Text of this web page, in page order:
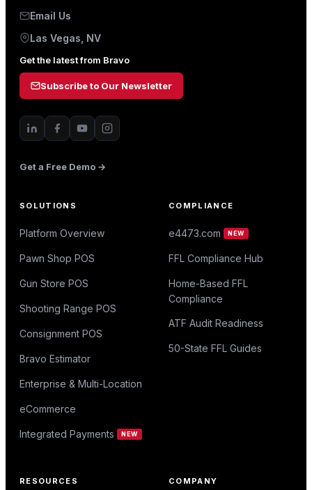
Email Us
Las Vegas, NV
Get the latest from Bravo
Subscribe to Our Newsletter
Get a Free Demo →
SOLUTIONS
Platform Overview
Pawn Shop POS
Gun Store POS
Shooting Range POS
Consignment POS
Bravo Estimator
Enterprise & Multi-Location
eCommerce
Integrated Payments NEW
COMPLIANCE
e4473.com NEW
FFL Compliance Hub
Home-Based FFL
Compliance
ATF Audit Readiness
50-State FFL Guides
RESOURCES COMPANY